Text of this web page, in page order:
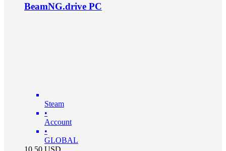
BeamNG.drive PC
Steam
•
Account
•
GLOBAL
10.50 USD